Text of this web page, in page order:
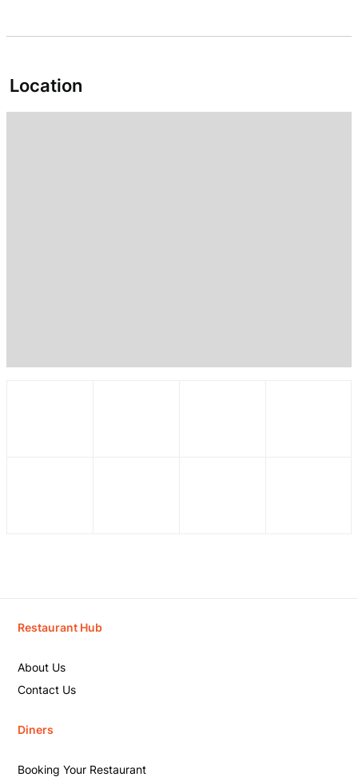
Location
Restaurant Hub
About Us
Contact Us
Diners
Booking Your Restaurant